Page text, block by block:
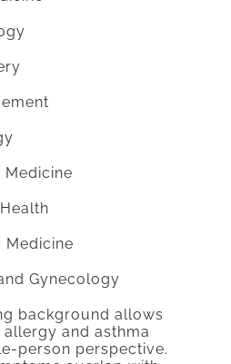
Medicine
Medicine
Gynecology
background allows
and asthma
person perspective.